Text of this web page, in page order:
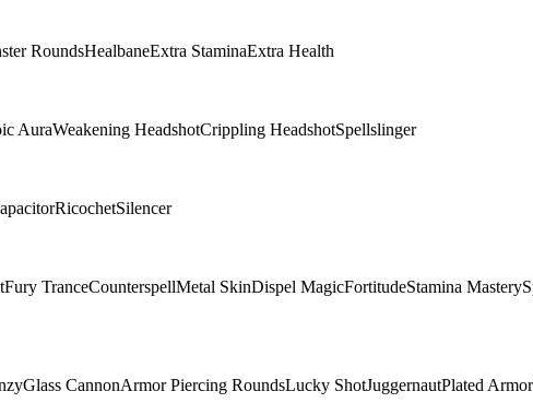
RoundsHealbaneExtra StaminaExtra Health
AuraWeakening HeadshotCrippling HeadshotSpellslinger
RicochetSilencer
Fury TranceCounterspellMetal SkinDispel MagicFortitudeStamina Mastery
Glass CannonArmor Piercing RoundsLucky ShotJuggernautPlated Armor